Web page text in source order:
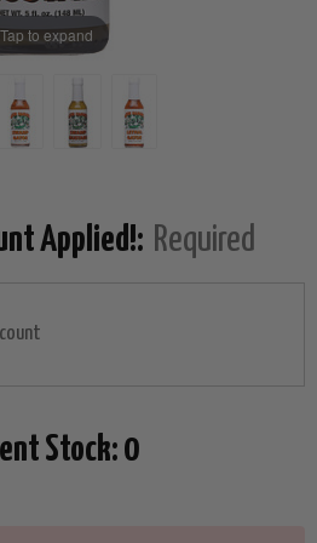
Tap to expand
Applied!: Required
Stock:0